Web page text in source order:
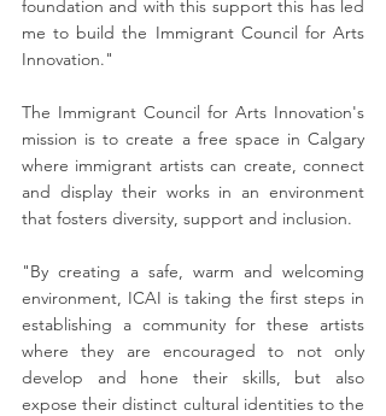
foundation and with this support this has led
me to build the Immigrant Council for Arts
Innovation."
The Immigrant Council for Arts Innovation's
mission is to create a free space in Calgary
where immigrant artists can create, connect
and display their works in an environment
that fosters diversity, support and inclusion.
"By creating a safe, warm and welcoming
environment, ICAI is taking the first steps in
establishing a community for these artists
where they are encouraged to not only
develop and hone their skills, but also
expose their distinct cultural identities to the